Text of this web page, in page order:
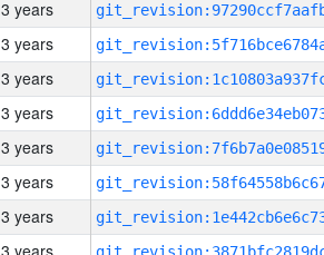
3 years
3 years
3 years
3 years
3 years
3 years
3 years
3 years